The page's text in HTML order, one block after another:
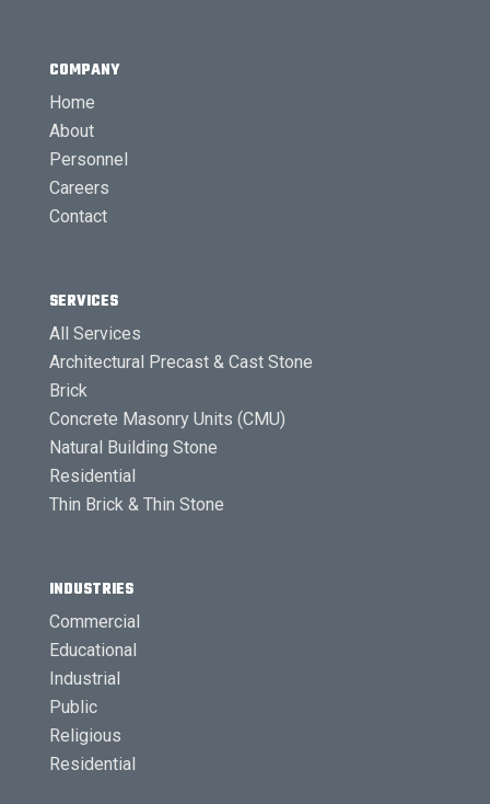
COMPANY
Home
About
Personnel
Careers
Contact
SERVICES
All Services
Architectural Precast & Cast Stone
Brick
Concrete Masonry Units (CMU)
Natural Building Stone
Residential
Thin Brick & Thin Stone
INDUSTRIES
Commercial
Educational
Industrial
Public
Religious
Residential